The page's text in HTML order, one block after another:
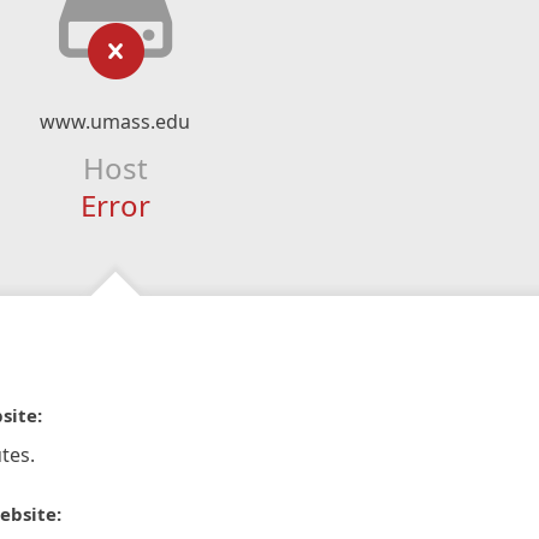
www.umass.edu
Host
Error